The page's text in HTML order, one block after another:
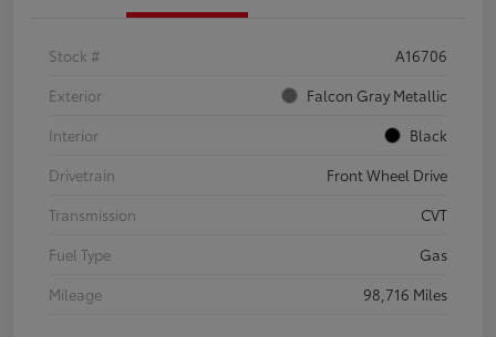
Stock #
A16706
Exterior
Falcon Gray Metallic
Interior
Black
Drivetrain
Front Wheel Drive
Transmission
CVT
Fuel Type
Gas
Mileage
98,716 Miles